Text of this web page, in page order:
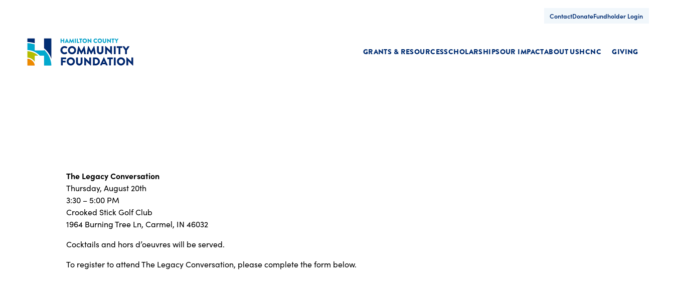
GRANTS & RESOURCESSCHOLARSHIPSOUR IMPACTABOUT USHCNC GIVING
ContactDonateFundholder Login
The Legacy Conversation
Thursday, August 20th
3:30 – 5:00 PM
Crooked Stick Golf Club
1964 Burning Tree Ln, Carmel, IN 46032
Cocktails and hors d’oeuvres will be served.
To register to attend The Legacy Conversation, please complete the form below.